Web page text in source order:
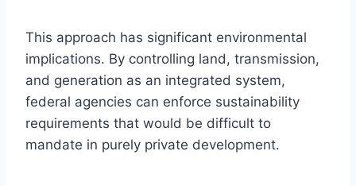
This approach has significant environmental
implications. By controlling land, transmission,
and generation as an integrated system,
federal agencies can enforce sustainability
requirements that would be difficult to
mandate in purely private development.